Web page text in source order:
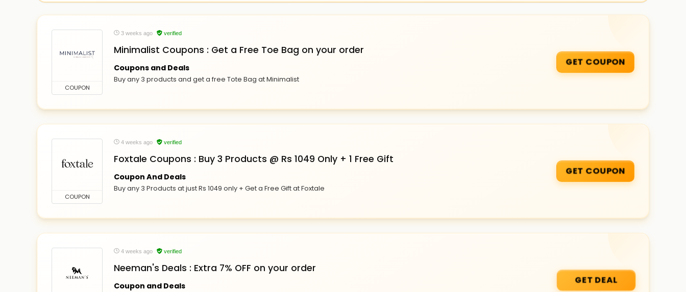
COUPON
3 weeks ago verified
Minimalist Coupons : Get a Free Toe Bag on your order
Coupons and Deals
Buy any 3 products and get a free Tote Bag at Minimalist
GET COUPON
COUPON
4 weeks ago verified
Foxtale Coupons : Buy 3 Products @ Rs 1049 Only + 1 Free Gift
Coupon And Deals
Buy any 3 Products at just Rs 1049 only + Get a Free Gift at Foxtale
GET COUPON
4 weeks ago verified
Neeman's Deals : Extra 7% OFF on your order
Coupon and Deals GET DEAL